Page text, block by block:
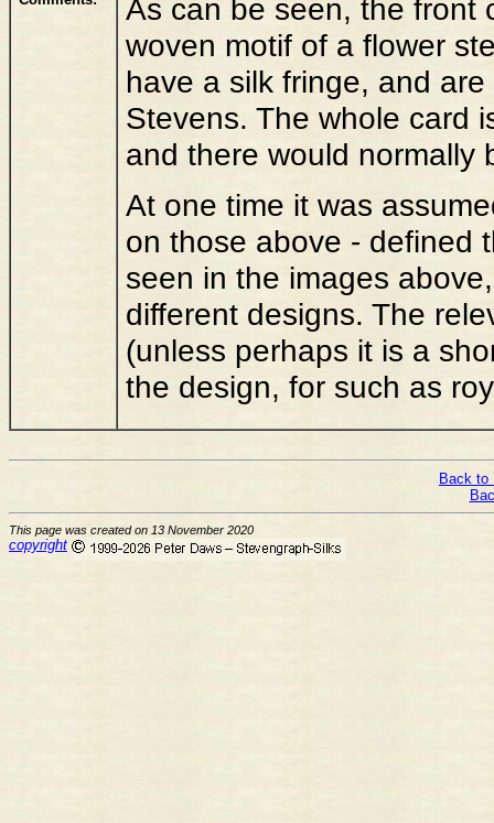
As can be seen, the front
woven motif of a flower
have a silk fringe, and
Stevens. The whole card
and there would normally
At one time it was
on those above - defined
seen in the images
different designs. The
(unless perhaps it is a
the design, for such as
Back to
This page was created on 13 November 2020
copyright